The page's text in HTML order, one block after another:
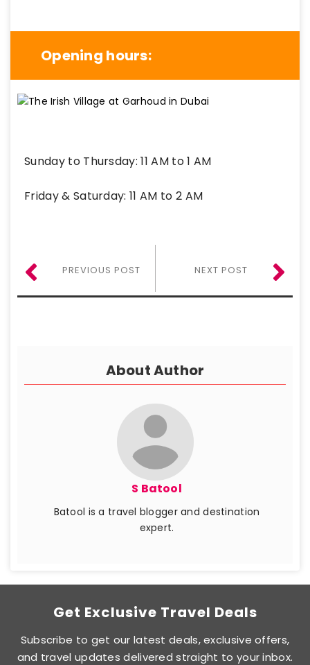
Opening hours:
Sunday to Thursday: 11 AM to 1 AM
Friday & Saturday: 11 AM to 2 AM
NEXT POST
PREVIOUS POST
About Author
S Batool
Batool is a travel blogger and destination
expert.
Get Exclusive Travel Deals
Subscribe to get our latest deals, exclusive offers,
and travel updates delivered straight to your inbox.